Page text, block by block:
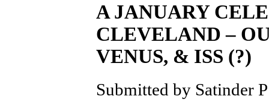
A JANUARY
CLEVELAND –
VENUS, & ISS (?)
Submitted by Satinder